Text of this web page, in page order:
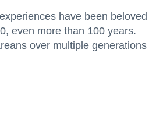
have been beloved
even more than 100 years.
over multiple generations